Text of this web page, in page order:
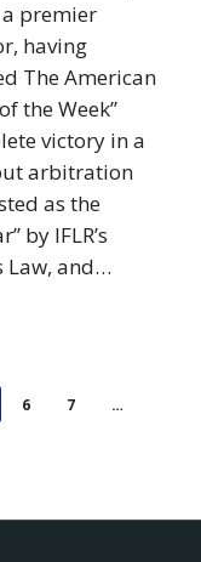
premier
having
The American
the Week”
victory in a
arbitration
as the
by IFLR’s
Law, and…
6 7
…